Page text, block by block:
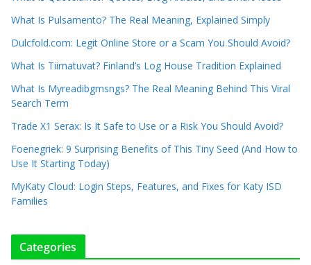
What Is Pulsamento? The Real Meaning, Explained Simply
Dulcfold.com: Legit Online Store or a Scam You Should Avoid?
What Is Tiimatuvat? Finland’s Log House Tradition Explained
What Is Myreadibgmsngs? The Real Meaning Behind This Viral
Search Term
Trade X1 Serax: Is It Safe to Use or a Risk You Should Avoid?
Foenegriek: 9 Surprising Benefits of This Tiny Seed (And How to
Use It Starting Today)
MyKaty Cloud: Login Steps, Features, and Fixes for Katy ISD
Families
Categories